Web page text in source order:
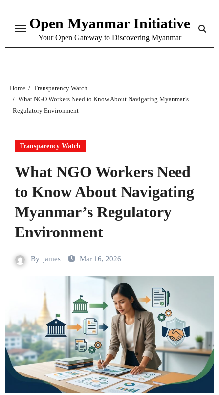
content
Open Myanmar Initiative
Your Open Gateway to Discovering Myanmar
Home
Transparency Watch
What NGO Workers Need to Know About Navigating Myanmar’s
Regulatory Environment
Transparency Watch
What NGO Workers Need
to Know About Navigating
Myanmar’s Regulatory
Environment
By james Mar 16, 2026